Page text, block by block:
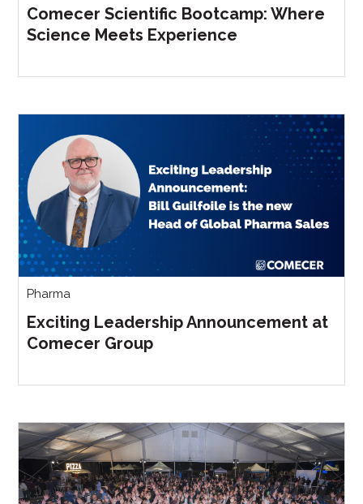
Comecer Scientific Bootcamp: Where
Science Meets Experience
Pharma
Exciting Leadership Announcement at
Comecer Group